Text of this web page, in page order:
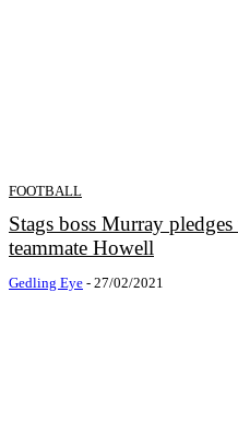
FOOTBALL
Stags boss Murray
teammate Howell
Gedling Eye - 27/02/2021